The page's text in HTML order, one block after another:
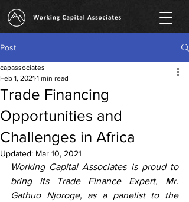
Post
Trade Financing
Opportunities and
Challenges in Africa
capassociates
Feb 1, 2021 1 min read
Updated: Mar 10, 2021
Working Capital Associates is proud to
bring its Trade Finance Expert, Mr.
Gathuo Njoroge, as a panelist to the